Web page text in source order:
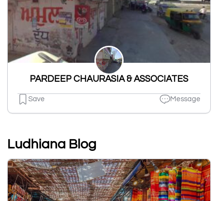
PARDEEP CHAURASIA & ASSOCIATES
Save Message
Ludhiana Blog